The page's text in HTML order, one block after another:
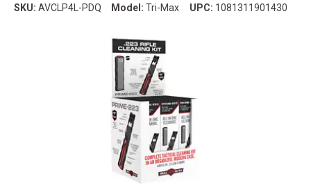
SKU: AVCLP4L-PDQ Model: Tri-Max UPC: 1081311901430